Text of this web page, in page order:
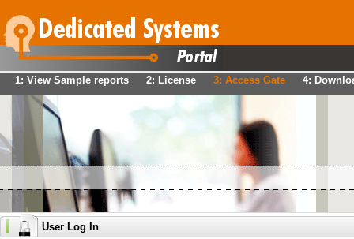
1: View Sample reports 2: License 3: Access Gate 4:
User Log In